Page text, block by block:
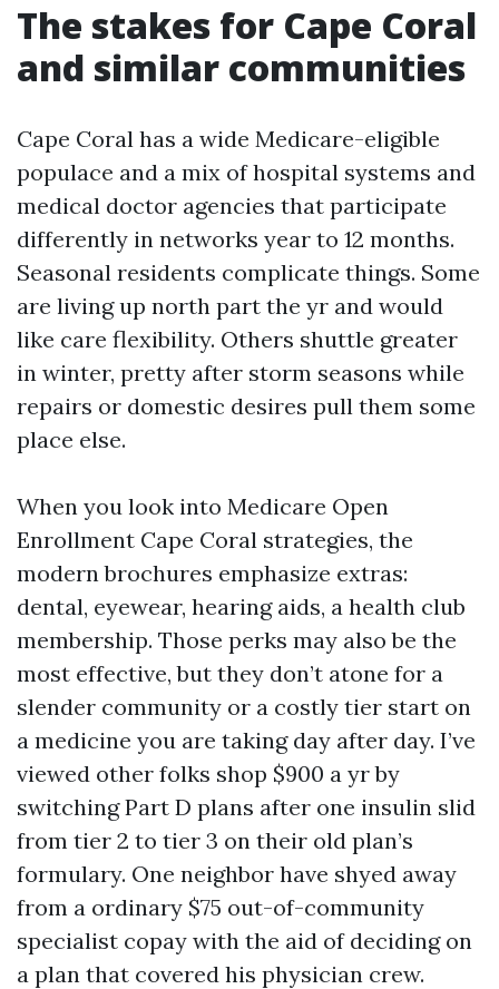
The stakes for Cape Coral
and similar communities
Cape Coral has a wide Medicare-eligible
populace and a mix of hospital systems and
medical doctor agencies that participate
differently in networks year to 12 months.
Seasonal residents complicate things. Some
are living up north part the yr and would
like care flexibility. Others shuttle greater
in winter, pretty after storm seasons while
repairs or domestic desires pull them some
place else.
When you look into Medicare Open
Enrollment Cape Coral strategies, the
modern brochures emphasize extras:
dental, eyewear, hearing aids, a health club
membership. Those perks may also be the
most effective, but they don’t atone for a
slender community or a costly tier start on
a medicine you are taking day after day. I’ve
viewed other folks shop $900 a yr by
switching Part D plans after one insulin slid
from tier 2 to tier 3 on their old plan’s
formulary. One neighbor have shyed away
from a ordinary $75 out-of-community
specialist copay with the aid of deciding on
a plan that covered his physician crew.